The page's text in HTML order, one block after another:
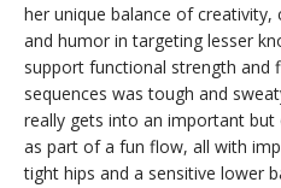
her unique balance of creativity,
and humor in targeting lesser
support functional strength and
sequences was tough and
really gets into an important
as part of a fun flow, all with
tight hips and a sensitive lower